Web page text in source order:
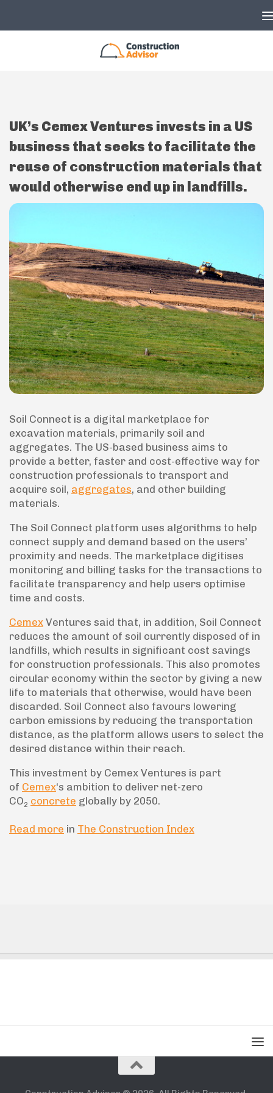
UK’s Cemex Ventures invests in a US
business that seeks to facilitate the
reuse of construction materials that
would otherwise end up in landfills.
Soil Connect is a digital marketplace for
excavation materials, primarily soil and
aggregates. The US-based business aims to
provide a better, faster and cost-effective way for
construction professionals to transport and
acquire soil, aggregates, and other building
materials.
The Soil Connect platform uses algorithms to help
connect supply and demand based on the users’
proximity and needs. The marketplace digitises
monitoring and billing tasks for the transactions to
facilitate transparency and help users optimise
time and costs.
Cemex Ventures said that, in addition, Soil Connect
reduces the amount of soil currently disposed of in
landfills, which results in significant cost savings
for construction professionals. This also promotes
circular economy within the sector by giving a new
life to materials that otherwise, would have been
discarded. Soil Connect also favours lowering
carbon emissions by reducing the transportation
distance, as the platform allows users to select the
desired distance within their reach.
This investment by Cemex Ventures is part
of Cemex‘s ambition to deliver net-zero
CO2 concrete globally by 2050.
Read more in The Construction Index